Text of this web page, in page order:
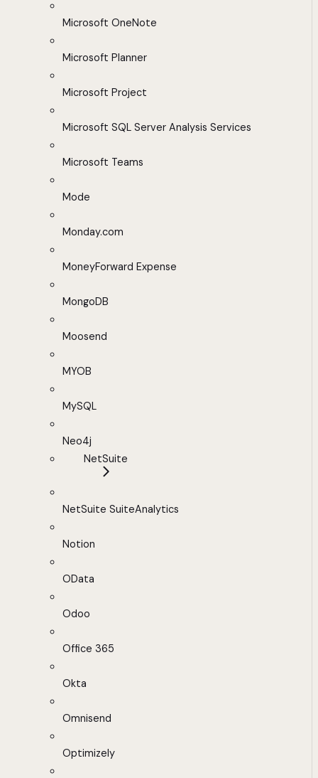
Microsoft OneNote
Microsoft Planner
Microsoft Project
Microsoft SQL Server Analysis Services
Microsoft Teams
Mode
Monday.com
MoneyForward Expense
MongoDB
Moosend
MYOB
MySQL
Neo4j
NetSuite
NetSuite SuiteAnalytics
Notion
OData
Odoo
Office 365
Okta
Omnisend
Optimizely